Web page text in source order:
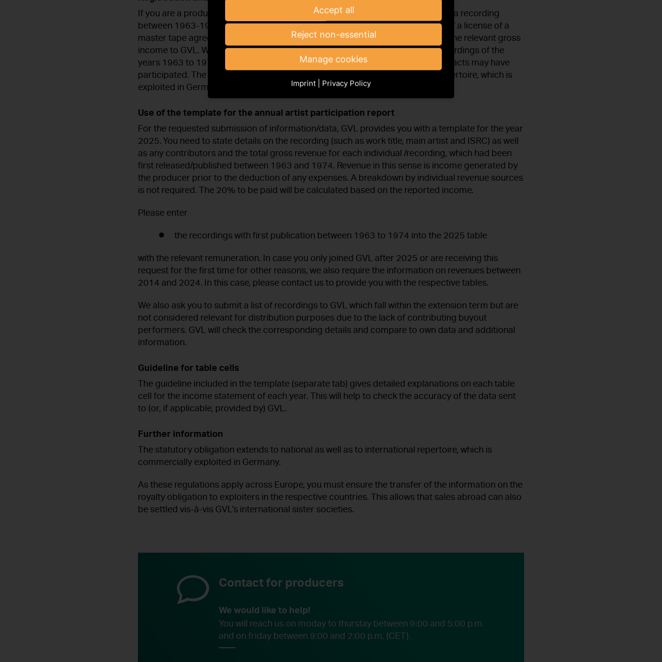
If you are a producer of sound recordings and hold the producer rights to such a recording
between 1963-1974 or on the basis of an exclusive exploitation right (by way of a license of a
master tape agreement) in Germany, you are obliged to pay an annual 20% of the relevant gross
income to GVL. We therefore ask you to provide us with information on the recordings of the
years 1963 to 1974 in which, to your knowledge, performers with buyout contracts may have
participated. The statutory obligation extends to national and international repertoire, which is
exploited in Germany.
Use of the template for the annual artist participation report
For the requested submission of information/data, GVL provides you with a template for the year
2025. You need to state details on the recording (such as work title, main artist and ISRC) as well
as any contributors and the total gross revenue for each individual /recording, which had been
first released/published between 1963 and 1974. Revenue in this sense is income generated by
the producer prior to the deduction of any expenses. A breakdown by individual revenue sources
is not required. The 20% to be paid will be calculated based on the reported income.
Please enter
the recordings with first publication between 1963 to 1974 into the 2025 table
with the relevant remuneration. In case you only joined GVL after 2025 or are receiving this
request for the first time for other reasons, we also require the information on revenues between
2014 and 2024. In this case, please contact us to provide you with the respective tables.
We also ask you to submit a list of recordings to GVL which fall within the extension term but are
not considered relevant for distribution purposes due to the lack of contributing buyout
performers. GVL will check the corresponding details and compare to own data and additional
information.
Guideline for table cells
The guideline included in the template (separate tab) gives detailed explanations on each table
cell for the income statement of each year. This will help to check the accuracy of the data sent
to (or, if applicable, provided by) GVL.
Further information
The statutory obligation extends to national as well as to international repertoire, which is
commercially exploited in Germany.
As these regulations apply across Europe, you must ensure the transfer of the information on the
royalty obligation to exploiters in the respective countries. This allows that sales abroad can also
be settled vis-à-vis GVL’s international sister societies.
Contact for producers
We would like to help!
You will reach us on moday to thurstay between 9:00 and 5:00 p.m.
and on friday between 9:00 and 2:00 p.m. (CET).
Accept all
Reject non-essential
Manage cookies
Imprint Privacy Policy